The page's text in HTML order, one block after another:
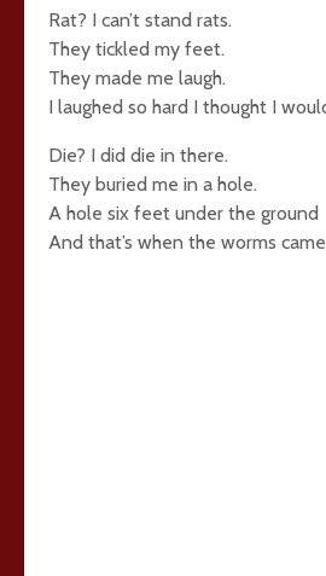
Rat? I can’t stand rats.
They tickled my feet.
They made me laugh.
I laughed so hard I thought I
Die? I did die in there.
They buried me in a hole.
A hole six feet under the ground
And that’s when the worms